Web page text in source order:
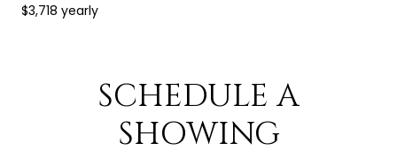
$3,718 yearly
SCHEDULE A
SHOWING